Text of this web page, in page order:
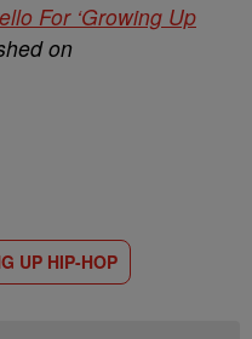
For ‘Growing Up
on
UP HIP-HOP